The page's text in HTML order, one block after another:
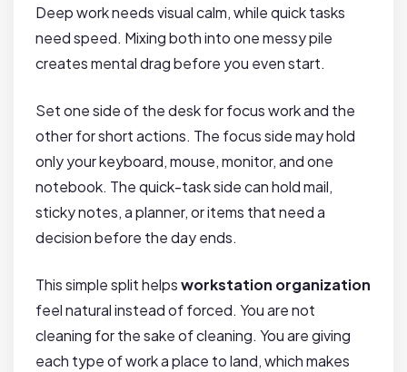
Deep work needs visual calm, while quick tasks
need speed. Mixing both into one messy pile
creates mental drag before you even start.
Set one side of the desk for focus work and the
other for short actions. The focus side may hold
only your keyboard, mouse, monitor, and one
notebook. The quick-task side can hold mail,
sticky notes, a planner, or items that need a
decision before the day ends.
This simple split helpsworkstation organization
feel natural instead of forced. You are not
cleaning for the sake of cleaning. You are giving
each type of work a place to land, which makes